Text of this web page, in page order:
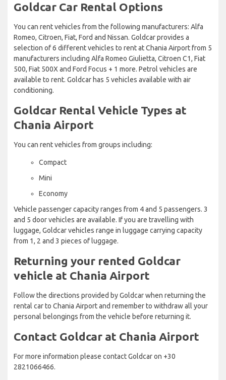
Goldcar Car Rental Options
You can rent vehicles from the following manufacturers: Alfa
Romeo, Citroen, Fiat, Ford and Nissan. Goldcar provides a
selection of 6 different vehicles to rent at Chania Airport from 5
manufacturers including Alfa Romeo Giulietta, Citroen C1, Fiat
500, Fiat 500X and Ford Focus + 1 more. Petrol vehicles are
available to rent. Goldcar has 5 vehicles available with air
conditioning.
Goldcar Rental Vehicle Types at
Chania Airport
You can rent vehicles from groups including:
Compact
Mini
Economy
Vehicle passenger capacity ranges from 4 and 5 passengers. 3
and 5 door vehicles are available. If you are travelling with
luggage, Goldcar vehicles range in luggage carrying capacity
from 1, 2 and 3 pieces of luggage.
Returning your rented Goldcar
vehicle at Chania Airport
Follow the directions provided by Goldcar when returning the
rental car to Chania Airport and remember to withdraw all your
personal belongings from the vehicle before returning it.
Contact Goldcar at Chania Airport
For more information please contact Goldcar on +30
2821066466.